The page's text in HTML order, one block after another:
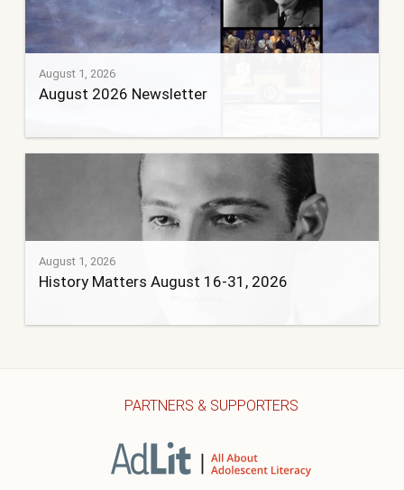
August 1, 2026
August 2026 Newsletter
August 1, 2026
History Matters August 16-31, 2026
PARTNERS & SUPPORTERS